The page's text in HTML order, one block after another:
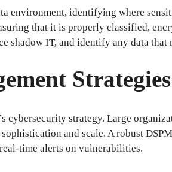
environment, identifying where
that it is properly classified,
shadow IT, and identify any data
Strategies
cybersecurity strategy. Large
and scale. A robust
time alerts on vulnerabilities.